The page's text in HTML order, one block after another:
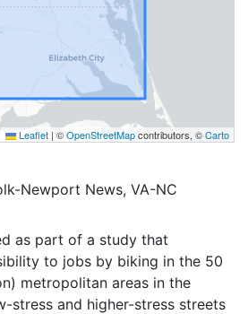
Leaflet | ©OpenStreetMapcontributors, ©Carto
Newport News, VA-NC
as part of a study that
to jobs by biking in the 50
metropolitan areas in the
stress and higher-stress streets